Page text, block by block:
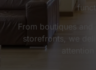
From boutiques
storefronts, we
attention